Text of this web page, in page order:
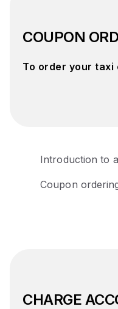
COUPON
To order your taxi
Introduction to
Coupon
CHARGE